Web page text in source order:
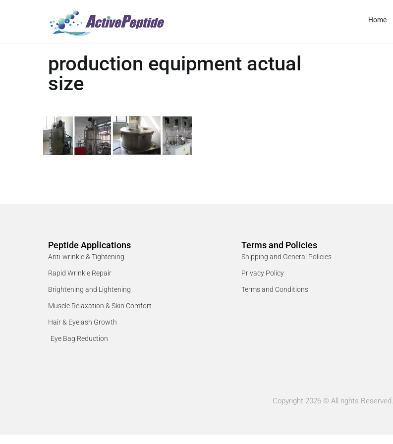
Home
production equipment actual
size
Peptide Applications
Anti-wrinkle & Tightening
Rapid Wrinkle Repair
Brightening and Lightening
Muscle Relaxation & Skin Comfort
Hair & Eyelash Growth
Eye Bag Reduction
Terms and Policies
Shipping and General Policies
Privacy Policy
Terms and Conditions
Copyright 2026 © All rights Reserved.